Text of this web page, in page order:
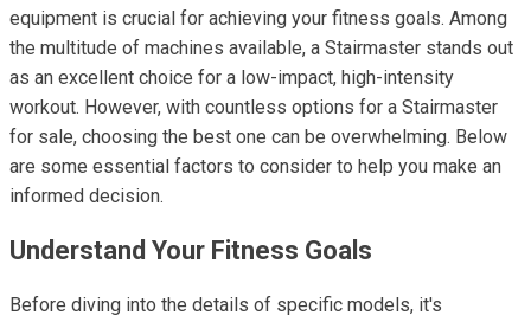
equipment is crucial for achieving your fitness goals. Among
the multitude of machines available, a Stairmaster stands out
as an excellent choice for a low-impact, high-intensity
workout. However, with countless options for a Stairmaster
for sale, choosing the best one can be overwhelming. Below
are some essential factors to consider to help you make an
informed decision.
Understand Your Fitness Goals
Before diving into the details of specific models, it's